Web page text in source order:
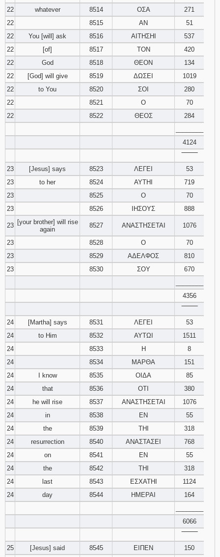
22 whatever 8514 ΟΣΑ
271
22
8515 ΑΝ
51
22
You [will] ask 8516 ΑΙΤΗΣΗΙ
537
22
[of] 8517 ΤΟΝ
420
22
God 8518 ΘΕΟΝ
134
22
[God] will give 8519 ΔΩΣΕΙ
1019
22
to You 8520 ΣΟΙ
280
22
8521 Ο
70
22
8522 ΘΕΟΣ
284
4124
23
[Jesus] says 8523 ΛΕΓΕΙ
53
23
to her 8524 ΑΥΤΗΙ
719
23
8525 Ο
70
23
8526 ΙΗΣΟΥΣ 888
23
[your brother] will rise
again
8527 ΑΝΑΣΤΗΣΕΤΑΙ 1076
23 8528 Ο
70
23
8529 ΑΔΕΛΦΟΣ
810
23
8530 ΣΟΥ
670
4356
24
[Martha] says 8531 ΛΕΓΕΙ
53
24
to Him 8532 ΑΥΤΩΙ
1511
24
8533 Η
8
24
8534 ΜΑΡΘΑ
151
24
I know 8535 ΟΙΔΑ
85
24
that 8536 ΟΤΙ
380
24
he will rise 8537 ΑΝΑΣΤΗΣΕΤΑΙ
1076
24
in 8538 ΕΝ
55
24
the 8539 ΤΗΙ
318
24
resurrection 8540 ΑΝΑΣΤΑΣΕΙ
768
24
on 8541 ΕΝ
55
24
the 8542 ΤΗΙ
318
24
last 8543 ΕΣΧΑΤΗΙ
1124
24
day 8544 ΗΜΕΡΑΙ
164
6066
25
[Jesus] said 8545 ΕΙΠΕΝ
150